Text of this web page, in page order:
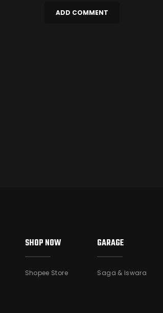
SHOP NOW
Shopee Store
GARAGE
Saga & Iswara